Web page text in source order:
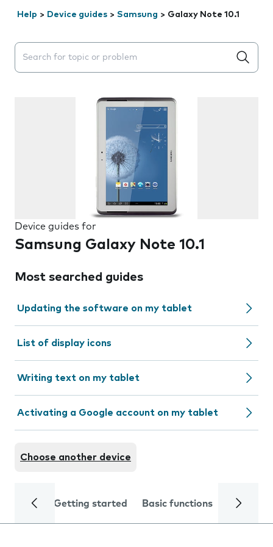
Help > Device guides > Samsung > Galaxy Note 10.1
Search suggestions will appear below the field as you
Device guides for
Samsung Galaxy Note 10.1
Most searched guides
Updating the software on my tablet
List of display icons
Writing text on my tablet
Activating a Google account on my tablet
Choose another device
Getting started Basic functions Calls